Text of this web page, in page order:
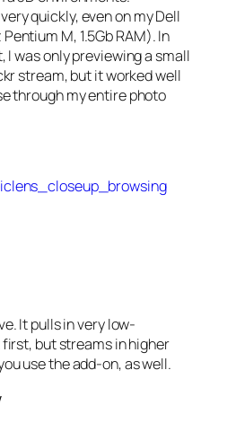
quickly, even on my Dell
M, 1.5Gb RAM). In
was only previewing a small
stream, but it worked well
through my entire photo
It pulls in very low-
but streams in higher
use the add-on, as well.